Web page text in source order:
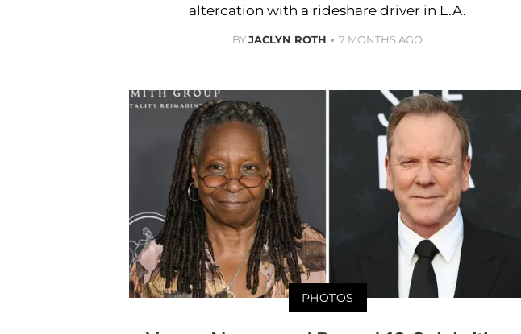
altercation with a rideshare driver in L.A.
BYJACLYN ROTH 7 MONTHS AGO
PHOTOS